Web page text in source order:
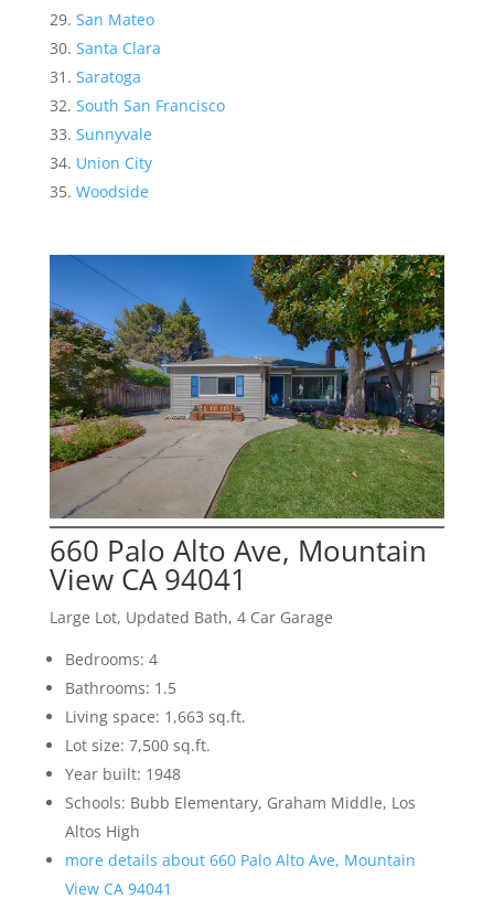
San Mateo
Santa Clara
Saratoga
South San Francisco
Sunnyvale
Union City
Woodside
660 Palo Alto Ave, Mountain
View CA 94041
Large Lot, Updated Bath, 4 Car Garage
Bedrooms: 4
Bathrooms: 1.5
Living space: 1,663 sq.ft.
Lot size: 7,500 sq.ft.
Year built: 1948
Schools: Bubb Elementary, Graham Middle, Los
Altos High
more details about 660 Palo Alto Ave, Mountain
View CA 94041